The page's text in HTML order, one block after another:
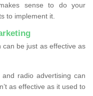
sense to do your
to implement it.
can be just as effective as
radio advertising can
as effective as it used to